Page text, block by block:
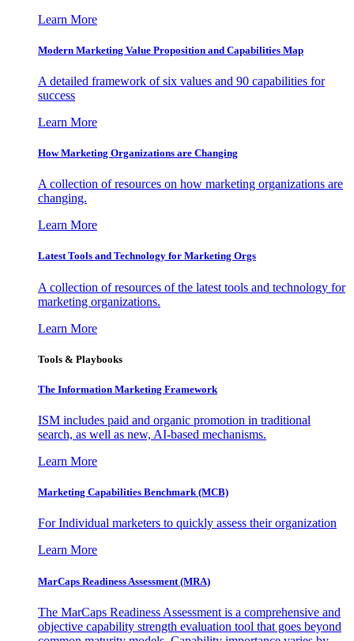
Learn More
Modern Marketing Value Proposition and Capabilities Map
A detailed framework of six values and 90 capabilities for
success
Learn More
How Marketing Organizations are Changing
A collection of resources on how marketing organizations are
changing.
Learn More
Latest Tools and Technology for Marketing Orgs
A collection of resources of the latest tools and technology for
marketing organizations.
Learn More
Tools & Playbooks
The Information Marketing Framework
ISM includes paid and organic promotion in traditional
search, as well as new, AI-based mechanisms.
Learn More
Marketing Capabilities Benchmark (MCB)
For Individual marketers to quickly assess their organization
Learn More
MarCaps Readiness Assessment (MRA)
The MarCaps Readiness Assessment is a comprehensive and
objective capability strength evaluation tool that goes beyond